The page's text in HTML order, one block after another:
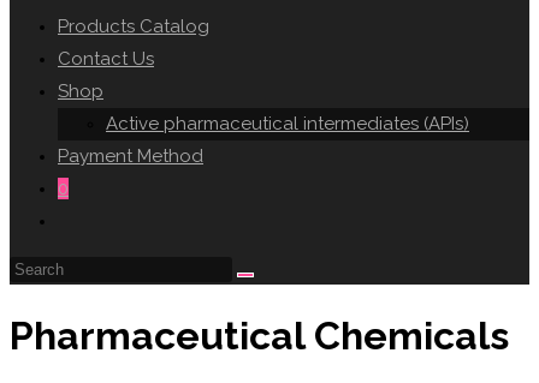
Products Catalog
Contact Us
Shop
Active pharmaceutical intermediates (APIs)
Payment Method
0
search
Pharmaceutical Chemicals